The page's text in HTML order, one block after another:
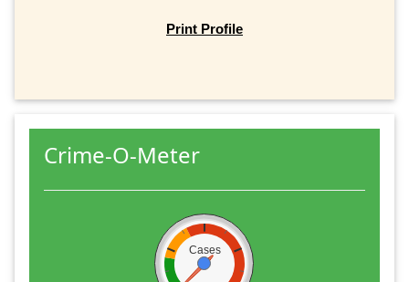
Print Profile
Crime-O-Meter
Cases